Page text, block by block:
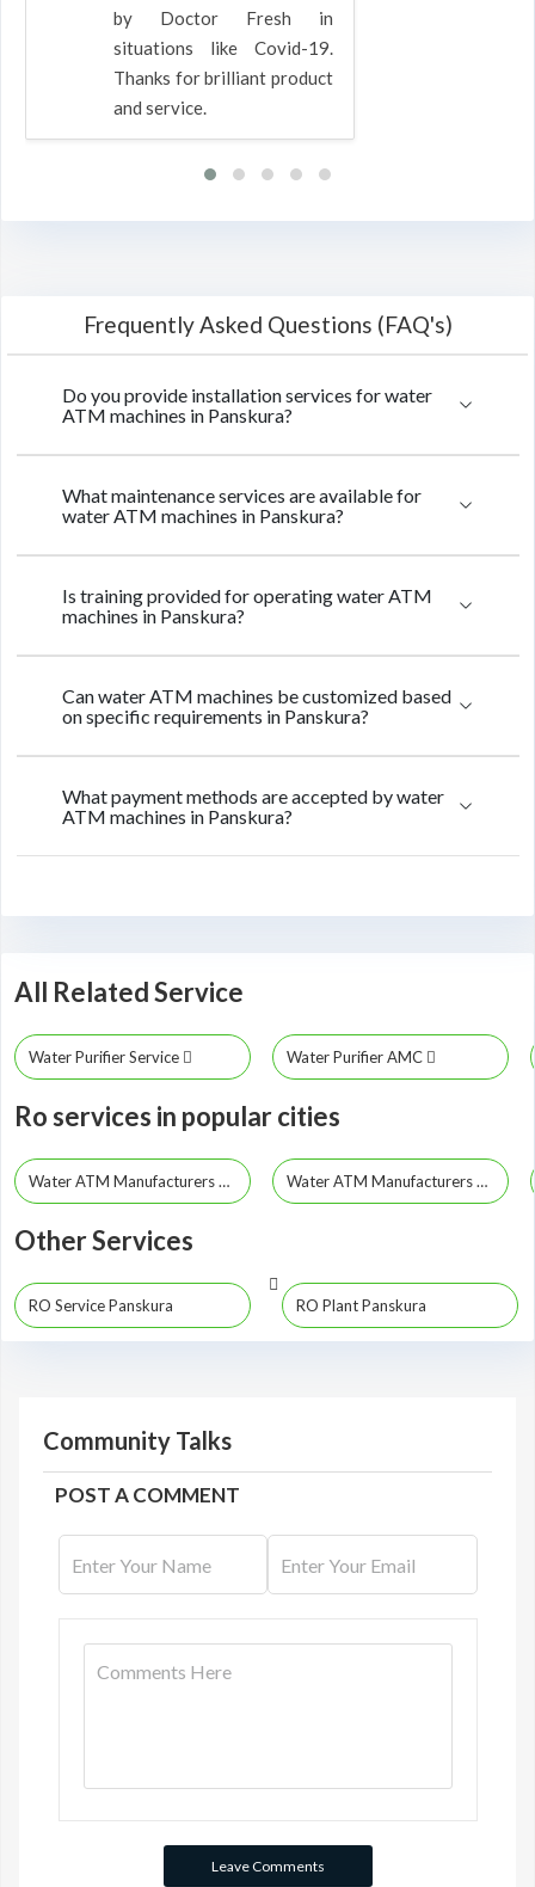
by Doctor Fresh in
situations like Covid-19.
Thanks for brilliant product
and service.
Frequently Asked Questions (FAQ's)
Do you provide installation services for water
ATM machines in Panskura?
What maintenance services are available for
water ATM machines in Panskura?
Is training provided for operating water ATM
machines in Panskura?
Can water ATM machines be customized based
on specific requirements in Panskura?
What payment methods are accepted by water
ATM machines in Panskura?
All Related Service
Water Purifier Service Water Purifier AMC
Ro services in popular cities
Water ATM Manufacturers Kolkata Water ATM Manufacturers Howrah
Other Services
RO Service Panskura RO Plant Panskura
Community Talks
POST A COMMENT